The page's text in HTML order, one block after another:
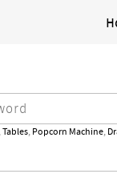
,Tables,Popcorn Machine,